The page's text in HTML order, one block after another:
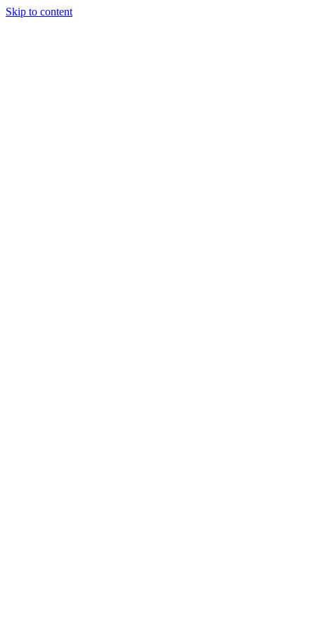
Skip to content